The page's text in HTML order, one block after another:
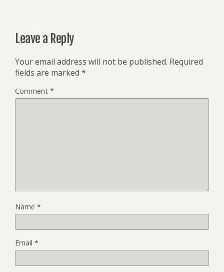
Leave a Reply
Your email address will not be published. Required
fields are marked *
Comment *
Name *
Email *